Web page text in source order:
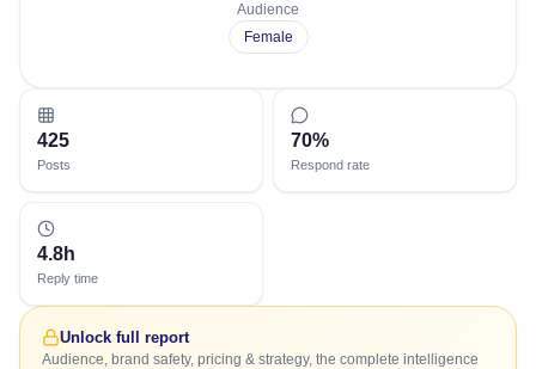
Audience
Female
425
Posts
70%
Respond rate
4.8h
Reply time
Unlock full report
Audience, brand safety, pricing & strategy, the complete intelligence